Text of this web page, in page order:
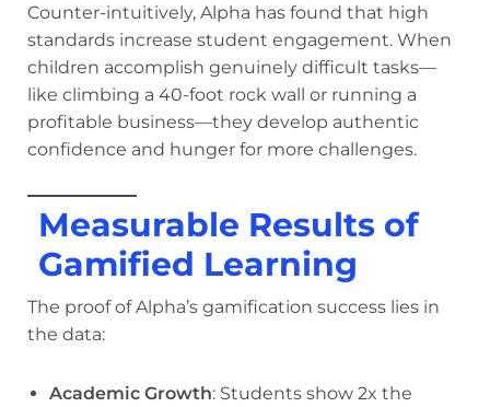
Counter-intuitively, Alpha has found that high
standards increase student engagement. When
children accomplish genuinely difficult tasks—
like climbing a 40-foot rock wall or running a
profitable business—they develop authentic
confidence and hunger for more challenges.
Measurable Results of
Gamified Learning
The proof of Alpha’s gamification success lies in
the data:
Academic Growth: Students show 2x the